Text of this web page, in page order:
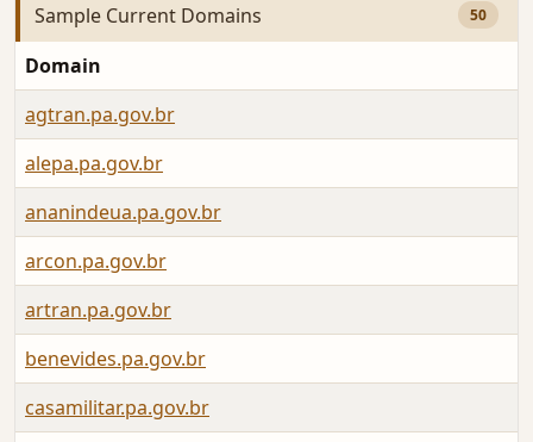
Sample Current Domains 50
Domain
agtran.pa.gov.br
alepa.pa.gov.br
ananindeua.pa.gov.br
arcon.pa.gov.br
artran.pa.gov.br
benevides.pa.gov.br
casamilitar.pa.gov.br